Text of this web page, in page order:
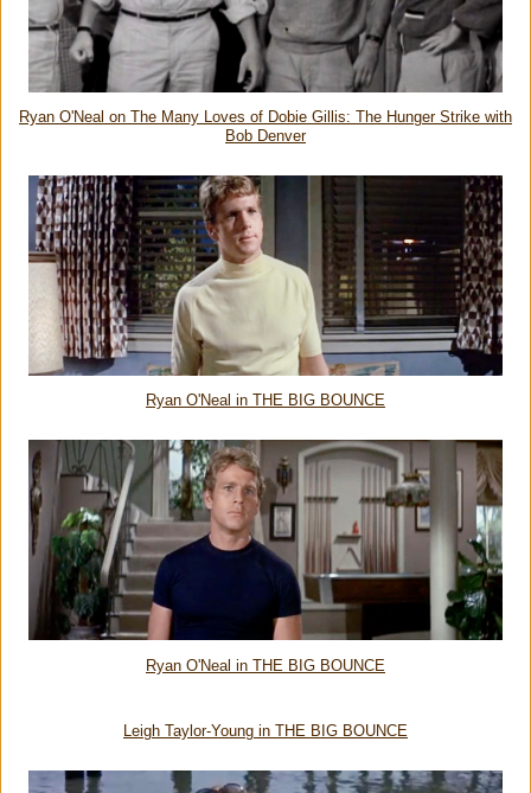
Ryan O'Neal on The Many Loves of Dobie Gillis: The Hunger Strike with
Bob Denver
Ryan O'Neal in THE BIG BOUNCE
Ryan O'Neal in THE BIG BOUNCE
Leigh Taylor-Young in THE BIG BOUNCE